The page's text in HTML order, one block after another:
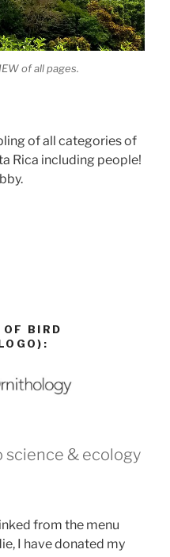
of all pages.
of all categories of
Rica including people!
OF BIRD
science & ecology
from the menu
I have donated my